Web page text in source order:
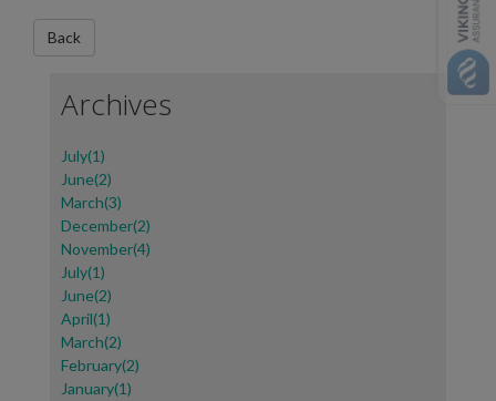
Archives
July(1)
June(2)
March(3)
December(2)
November(4)
July(1)
June(2)
April(1)
March(2)
February(2)
January(1)